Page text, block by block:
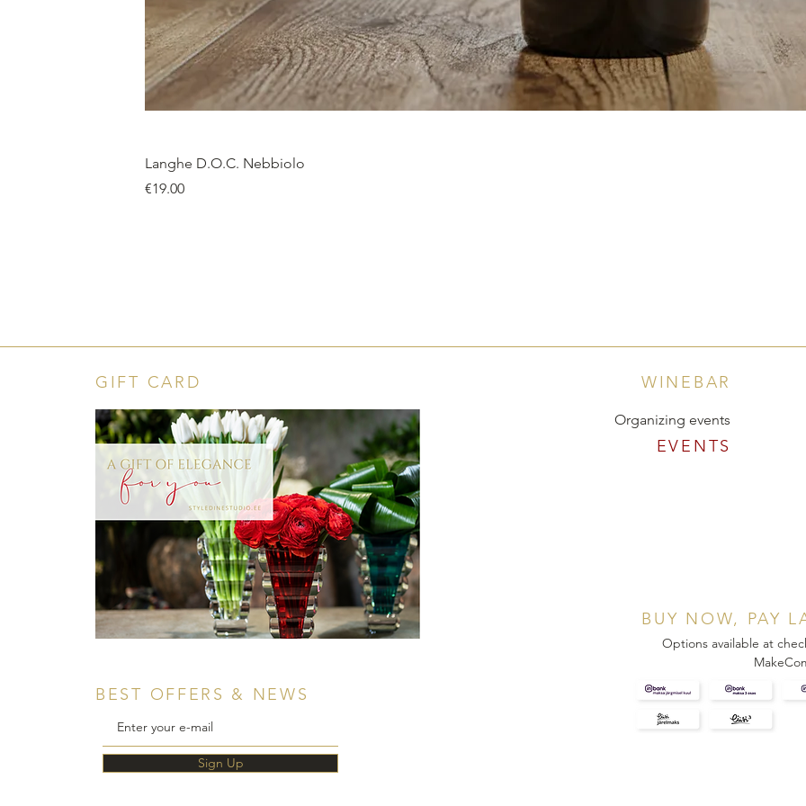
Langhe D.O.C. Nebbiolo
Price
€19.00
GIFT CARD
BEST OFFERS & NEWS
Sign Up
WINEBAR
Organizing events
EVENTS
BUY NOW, PAY
Options available at